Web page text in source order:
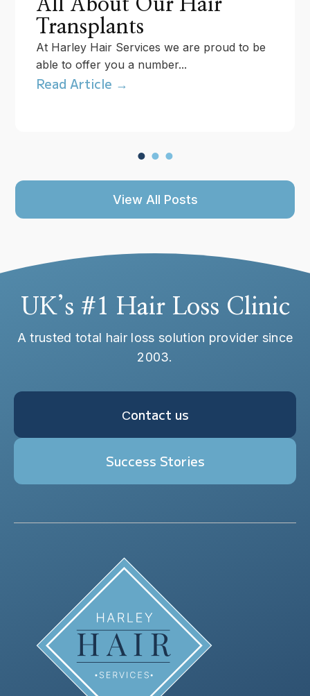
All About Our Hair
Transplants
At Harley Hair Services we are proud to be
able to offer you a number...
Read Article →
View All Posts
UK’s #1 Hair Loss Clinic
A trusted total hair loss solution provider since
2003.
Сontact us
Success Stories